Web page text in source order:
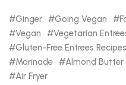
Ginger Going Vegan
Vegan
Vegetarian
Gluten-Free Entrees Recipes
Marinade
Almond Butter
Air Fryer